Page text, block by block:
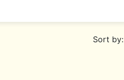
Sort by: